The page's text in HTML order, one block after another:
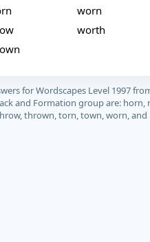
worn
worth
for Wordscapes Level 1997
and Formation group are: horn,
thrown, torn, town, worn, and